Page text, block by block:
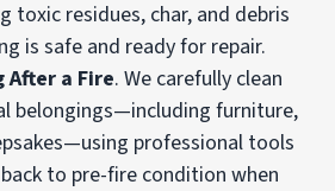
toxic residues, char, and debris
is safe and ready for repair.
After a Fire. We carefully clean
belongings—including furniture,
professional tools
to pre-fire condition when